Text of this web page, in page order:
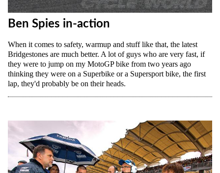
Ben Spies in-action
When it comes to safety, warmup and stuff like that, the latest
Bridgestones are much better. A lot of guys who are very fast, if
they were to jump on my MotoGP bike from two years ago
thinking they were on a Superbike or a Supersport bike, the first
lap, they'd probably be on their heads.